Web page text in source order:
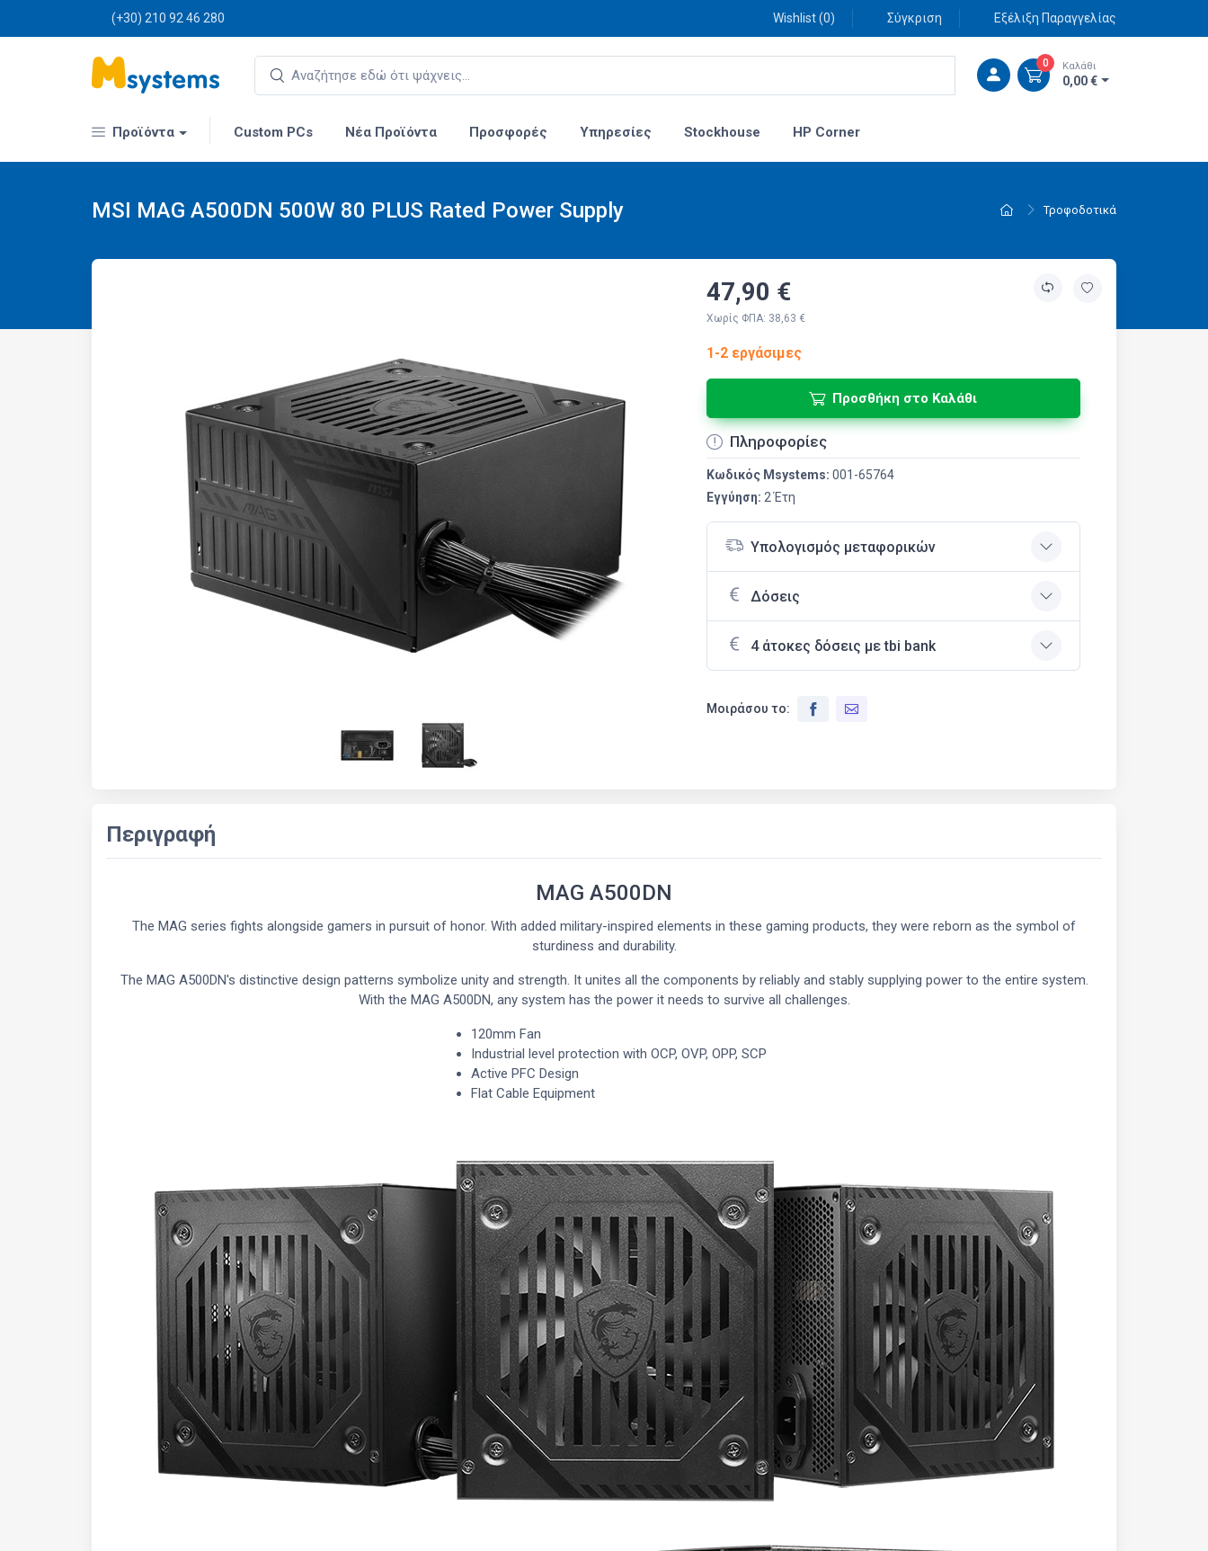
(+30) 210 92 46 280 Wishlist (0) Σύγκριση Εξέλιξη Παραγγελίας
0 Καλάθι
0,00 €
Προϊόντα Custom PCs Νέα Προϊόντα Προσφορές Υπηρεσίες Stockhouse HP Corner
Τροφοδοτικά
MSI MAG A500DN 500W 80 PLUS Rated Power Supply
47,90 €
Χωρίς ΦΠΑ: 38,63 €
1-2 εργάσιμες
Προσθήκη στο Καλάθι
Πληροφορίες
Κωδικός Msystems: 001-65764
Εγγύηση: 2 Έτη
Υπολογισμός μεταφορικών
Δόσεις
4 άτοκες δόσεις με tbi bank
Μοιράσου το:
Περιγραφή
MAG A500DN
The MAG series fights alongside gamers in pursuit of honor. With added military-inspired elements in these gaming products, they were reborn as the symbol of
sturdiness and durability.
The MAG A500DN's distinctive design patterns symbolize unity and strength. It unites all the components by reliably and stably supplying power to the entire system.
With the MAG A500DN, any system has the power it needs to survive all challenges.
120mm Fan
Industrial level protection with OCP, OVP, OPP, SCP
Active PFC Design
Flat Cable Equipment